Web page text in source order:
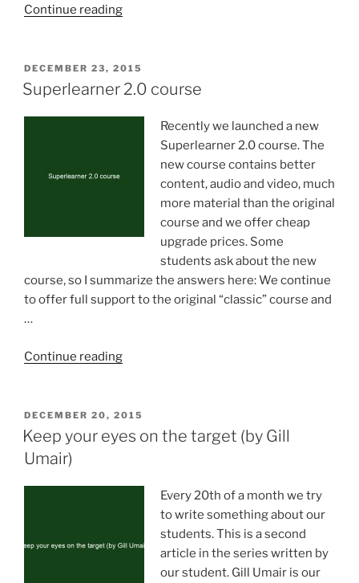
Continue reading“Bringing
our
lives”
POSTED
ON
DECEMBER 23, 2015
Superlearner 2.0 course
Recently we launched a new
Superlearner 2.0 course. The
new course contains better
content, audio and video, much
more material than the original
course and we offer cheap
upgrade prices. Some
students ask about the new
course, so I summarize the answers here: We continue
to offer full support to the original “classic” course and
…
Continue reading“Superlearner
POSTED
ON
DECEMBER 20, 2015
Keep your eyes on the target (by Gill
Umair)
Every 20th of a month we try
to write something about our
students. This is a second
article in the series written by
our student. Gill Umair is our